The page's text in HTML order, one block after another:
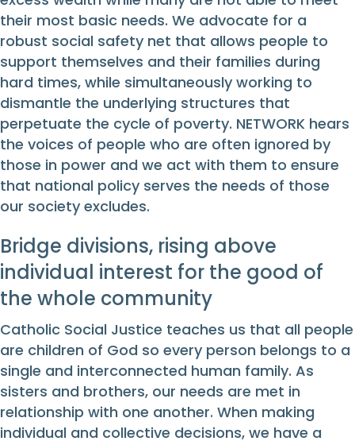
their most basic needs. We advocate for a
robust social safety net that allows people to
support themselves and their families during
hard times, while simultaneously working to
dismantle the underlying structures that
perpetuate the cycle of poverty. NETWORK hears
the voices of people who are often ignored by
those in power and we act with them to ensure
that national policy serves the needs of those
our society excludes.
Bridge divisions, rising above
individual interest for the good of
the whole community
Catholic Social Justice teaches us that all people
are children of God so every person belongs to a
single and interconnected human family. As
sisters and brothers, our needs are met in
relationship with one another. When making
individual and collective decisions, we have a